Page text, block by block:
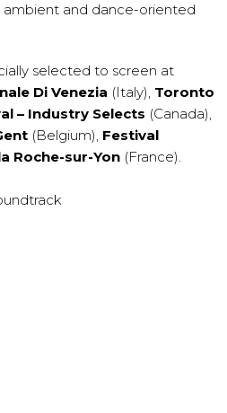
and dance-oriented
selected to screen at
Di Venezia (Italy), Toronto
– Industry Selects (Canada),
(Belgium), Festival
Roche-sur-Yon (France).